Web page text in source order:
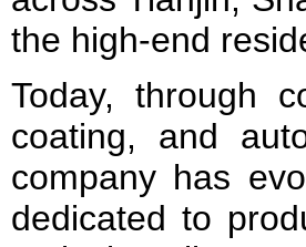
the high-end
Today, through
coating, and
company has
dedicated to